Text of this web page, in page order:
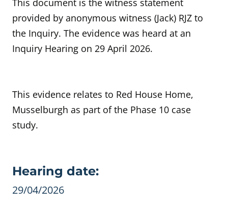
This document is the witness statement
provided by anonymous witness (Jack) RJZ to
the Inquiry. The evidence was heard at an
Inquiry Hearing on 29 April 2026.
This evidence relates to Red House Home,
Musselburgh as part of the Phase 10 case
study.
Evidence details
Hearing date:
29/04/2026